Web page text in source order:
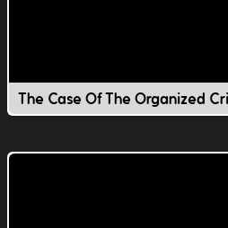
The Case Of The Organized